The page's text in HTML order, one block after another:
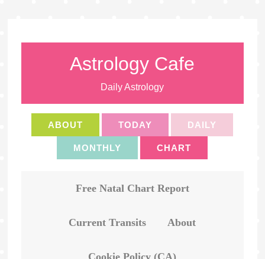
Astrology Cafe
Daily Astrology
ABOUT TODAY DAILY
MONTHLY CHART
Free Natal Chart Report
Current Transits About
Cookie Policy (CA)